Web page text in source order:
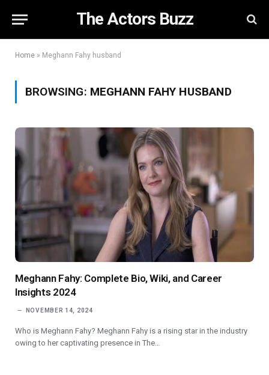
The Actors Buzz
Home » Meghann Fahy husband
BROWSING: MEGHANN FAHY HUSBAND
Meghann Fahy: Complete Bio, Wiki, and Career
Insights 2024
NOVEMBER 14, 2024
Who is Meghann Fahy? Meghann Fahy is a rising star in the industry
owing to her captivating presence in The…